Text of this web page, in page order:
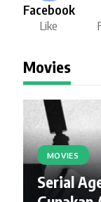
Facebook
Like
Movies
MOVIES
Serial